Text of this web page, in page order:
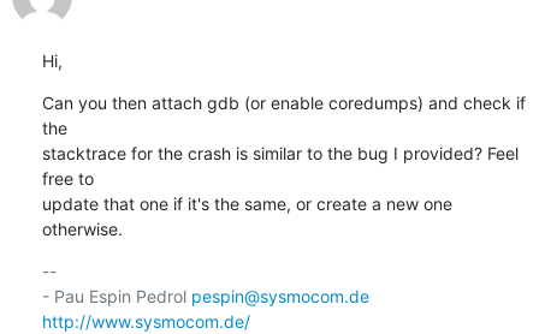
Hi,
Can you then attach gdb (or enable coredumps) and check if
the
stacktrace for the crash is similar to the bug I provided? Feel
free to
update that one if it's the same, or create a new one
otherwise.
--
- Pau Espin Pedrol pespin@sysmocom.de
http://www.sysmocom.de/